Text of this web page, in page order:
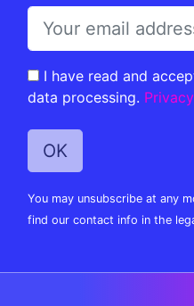
I have read and
data processing.
You may unsubscribe at any
find our contact info in the